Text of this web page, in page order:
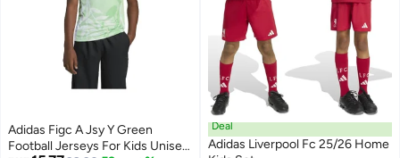
Adidas Figc A Jsy Y Green
Football Jerseys For Kids Unisex
Deal
Adidas Liverpool Fc 25/26 Home